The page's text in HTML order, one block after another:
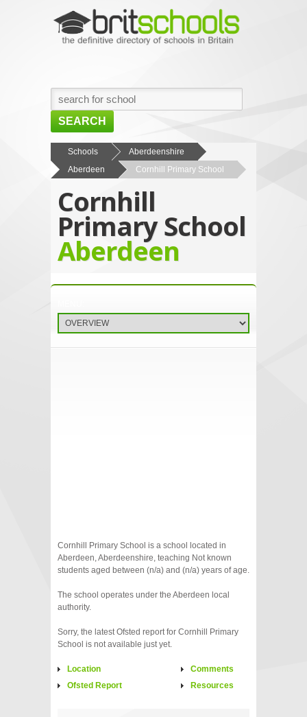
SEARCH
HOME
BROWSE SCHOOLS
NEWS
ABOUT US
CONTACT US
Schools
Aberdeenshire
Aberdeen
Cornhill Primary School
Cornhill
Primary School
Aberdeen
Cornhill Primary School is a school located in
Aberdeen, Aberdeenshire, teaching Not known
students aged between (n/a) and (n/a) years of age.
The school operates under the Aberdeen local
authority.
Sorry, the latest Ofsted report for Cornhill Primary
School is not available just yet.
Location
Ofsted Report
Comments
Resources